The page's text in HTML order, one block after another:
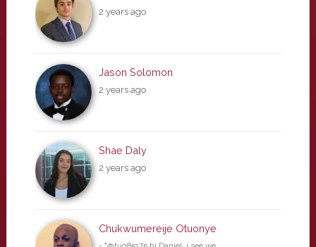
2 years ago
Jason Solomon
2 years ago
Shae Daly
2 years ago
Chukwumereije Otuonye